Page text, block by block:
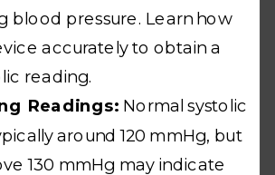
blood pressure. Learn how
accurately to obtain a
reading.
Readings: Normal systolic
around 120 mmHg, but
130 mmHg may indicate